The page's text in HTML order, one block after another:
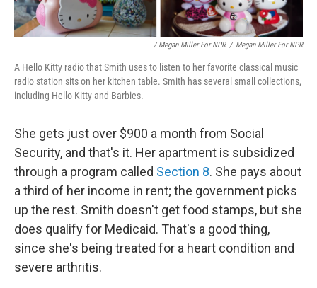
/ Megan Miller For NPR / Megan Miller For NPR
A Hello Kitty radio that Smith uses to listen to her favorite classical music
radio station sits on her kitchen table. Smith has several small collections,
including Hello Kitty and Barbies.
She gets just over $900 a month from Social
Security, and that's it. Her apartment is subsidized
through a program called Section 8. She pays about
a third of her income in rent; the government picks
up the rest. Smith doesn't get food stamps, but she
does qualify for Medicaid. That's a good thing,
since she's being treated for a heart condition and
severe arthritis.